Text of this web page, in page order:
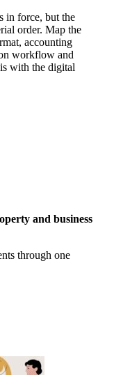
in force, but the
order. Map the
accounting
workflow and
with the digital
and business
through one